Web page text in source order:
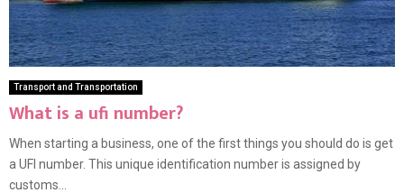
Transport and Transportation
What is a ufi number?
When starting a business, one of the first things you should do is get
a UFI number. This unique identification number is assigned by
customs...